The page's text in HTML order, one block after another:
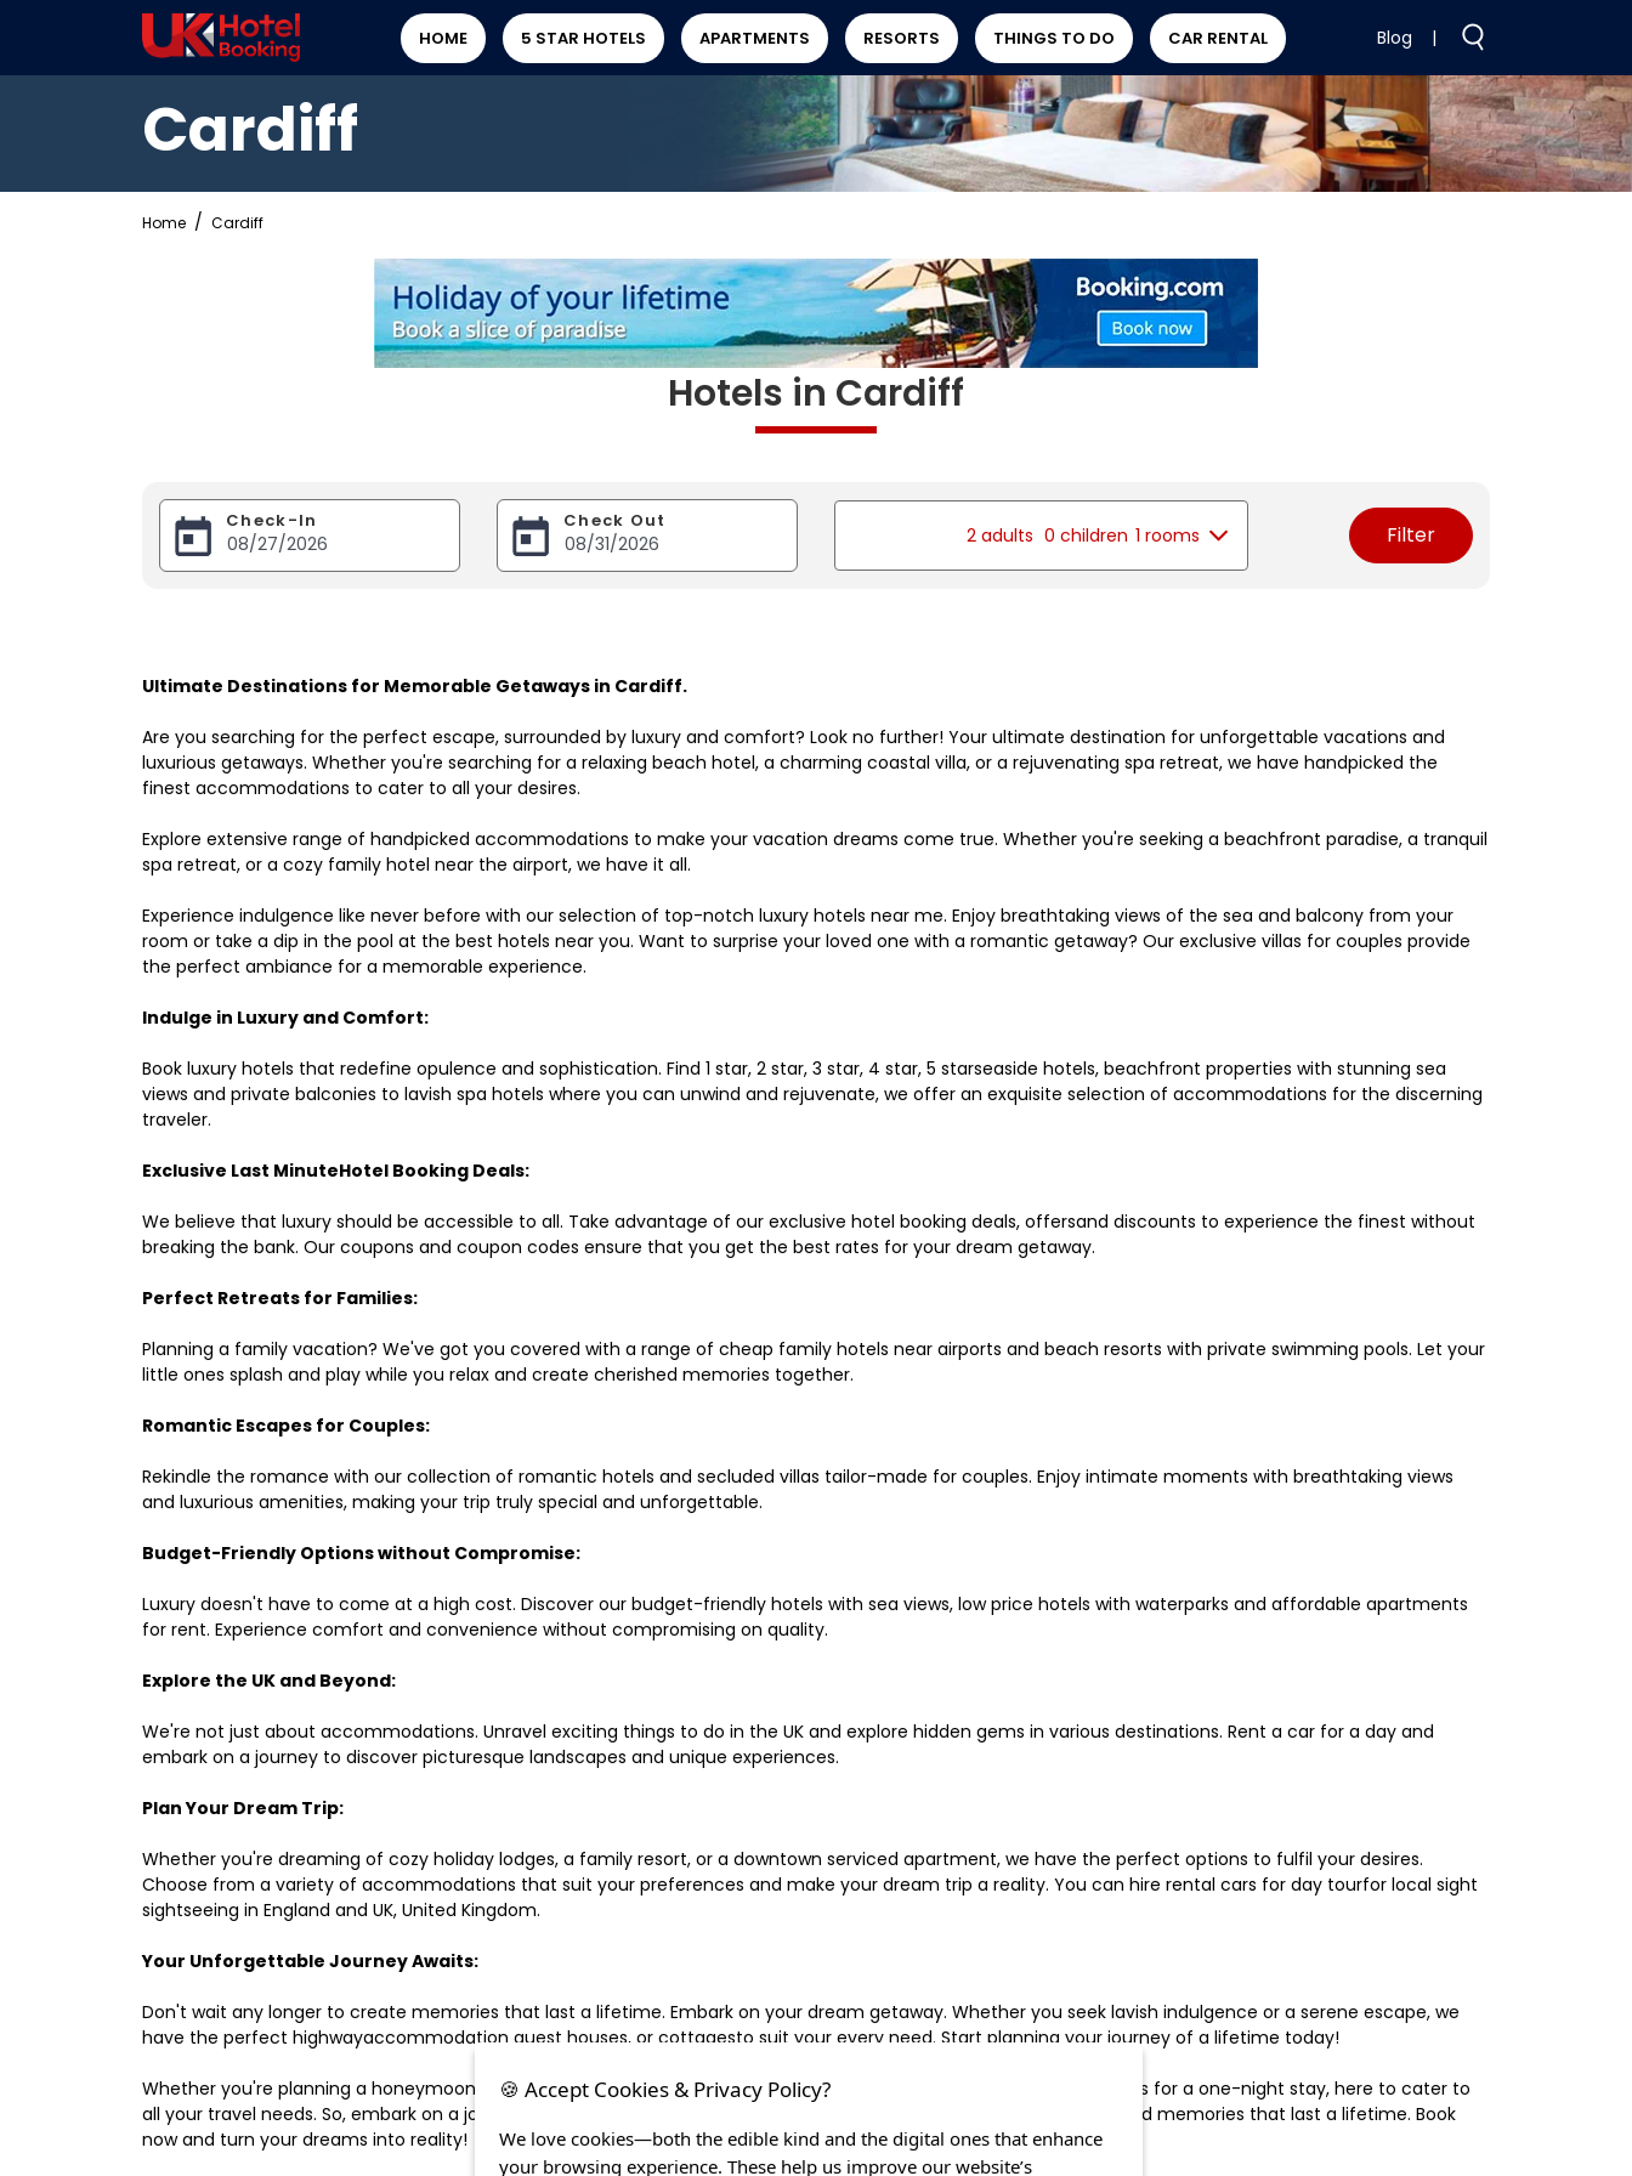
HOME 5 STAR HOTELS APARTMENTS RESORTS THINGS TO DO CAR RENTAL Blog |
Cardiff
Home Cardiff
Hotels in Cardiff
Check-In Check Out
2 adults 0 children 1 rooms Filter
Ultimate Destinations for Memorable Getaways in Cardiff.
Are you searching for the perfect escape, surrounded by luxury and comfort? Look no further! Your ultimate destination for unforgettable vacations and
luxurious getaways. Whether you're searching for a relaxing beach hotel, a charming coastal villa, or a rejuvenating spa retreat, we have handpicked the
finest accommodations to cater to all your desires.
Explore extensive range of handpicked accommodations to make your vacation dreams come true. Whether you're seeking a beachfront paradise, a tranquil
spa retreat, or a cozy family hotel near the airport, we have it all.
Experience indulgence like never before with our selection of top-notch luxury hotels near me. Enjoy breathtaking views of the sea and balcony from your
room or take a dip in the pool at the best hotels near you. Want to surprise your loved one with a romantic getaway? Our exclusive villas for couples provide
the perfect ambiance for a memorable experience.
Indulge in Luxury and Comfort:
Book luxury hotels that redefine opulence and sophistication. Find 1 star, 2 star, 3 star, 4 star, 5 starseaside hotels, beachfront properties with stunning sea
views and private balconies to lavish spa hotels where you can unwind and rejuvenate, we offer an exquisite selection of accommodations for the discerning
traveler.
Exclusive Last MinuteHotel Booking Deals:
We believe that luxury should be accessible to all. Take advantage of our exclusive hotel booking deals, offersand discounts to experience the finest without
breaking the bank. Our coupons and coupon codes ensure that you get the best rates for your dream getaway.
Perfect Retreats for Families:
Planning a family vacation? We've got you covered with a range of cheap family hotels near airports and beach resorts with private swimming pools. Let your
little ones splash and play while you relax and create cherished memories together.
Romantic Escapes for Couples:
Rekindle the romance with our collection of romantic hotels and secluded villas tailor-made for couples. Enjoy intimate moments with breathtaking views
and luxurious amenities, making your trip truly special and unforgettable.
Budget-Friendly Options without Compromise:
Luxury doesn't have to come at a high cost. Discover our budget-friendly hotels with sea views, low price hotels with waterparks and affordable apartments
for rent. Experience comfort and convenience without compromising on quality.
Explore the UK and Beyond:
We're not just about accommodations. Unravel exciting things to do in the UK and explore hidden gems in various destinations. Rent a car for a day and
embark on a journey to discover picturesque landscapes and unique experiences.
Plan Your Dream Trip:
Whether you're dreaming of cozy holiday lodges, a family resort, or a downtown serviced apartment, we have the perfect options to fulfil your desires.
Choose from a variety of accommodations that suit your preferences and make your dream trip a reality. You can hire rental cars for day tourfor local sight
sightseeing in England and UK, United Kingdom.
Your Unforgettable Journey Awaits:
Don't wait any longer to create memories that last a lifetime. Embark on your dream getaway. Whether you seek lavish indulgence or a serene escape, we
have the perfect highwayaccommodation guest houses, or cottagesto suit your every need. Start planning your journey of a lifetime today!
Whether you're planning a honeymoon, a last-minute escape, or simply seeking the most famous or expensive hotels for a one-night stay, here to cater to
all your travel needs. So, embark on a journey of a lifetime, and let us be your trusted companion in creating cherished memories that last a lifetime. Book
now and turn your dreams into reality!
🍪 Accept Cookies & Privacy Policy?
We love cookies—both the edible kind and the digital ones that enhance
your browsing experience. These help us improve our website’s